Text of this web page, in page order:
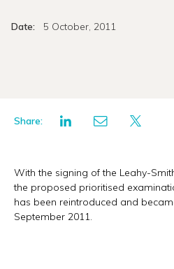
Date: 5 October, 2011
Share:
With the signing of the Leahy-
the proposed prioritised
has been reintroduced and
September 2011.